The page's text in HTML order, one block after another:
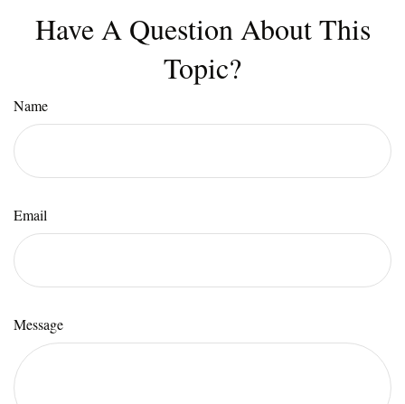
Have A Question About This
Topic?
Name
Email
Message